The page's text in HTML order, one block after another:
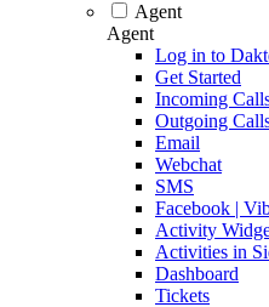
Agent
Agent
Log in to
Get Started
Incoming
Outgoing
Email
Webchat
SMS
Facebook |
Activity
Activities in
Dashboard
Tickets